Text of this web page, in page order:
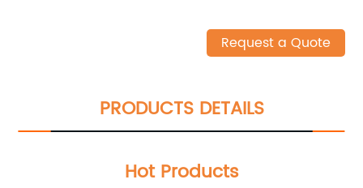
Request a Quote
PRODUCTS DETAILS
Hot Products